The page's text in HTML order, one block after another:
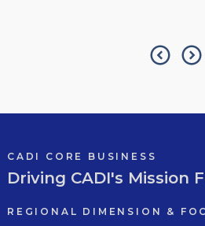
CADI CORE BUSINESS
Driving CADI's Mission
REGIONAL DIMENSION &